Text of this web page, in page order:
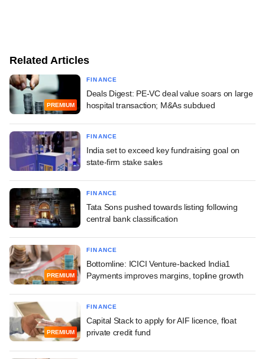
Related Articles
PREMIUM
FINANCE
Deals Digest: PE-VC deal value soars on large
hospital transaction; M&As subdued
FINANCE
India set to exceed key fundraising goal on
state-firm stake sales
FINANCE
Tata Sons pushed towards listing following
central bank classification
PREMIUM
FINANCE
Bottomline: ICICI Venture-backed India1
Payments improves margins, topline growth
PREMIUM
FINANCE
Capital Stack to apply for AIF licence, float
private credit fund